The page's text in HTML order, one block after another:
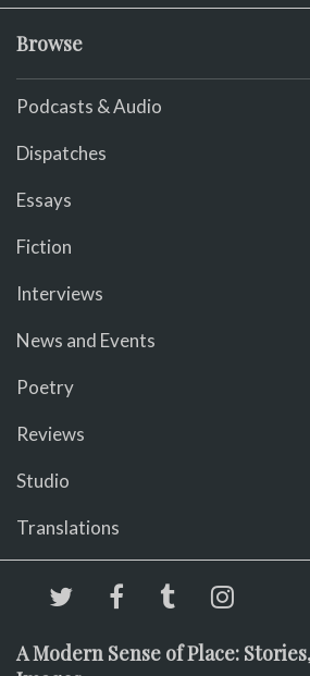
Browse
Podcasts & Audio
Dispatches
Essays
Fiction
Interviews
News and Events
Poetry
Reviews
Studio
Translations
A Modern Sense of Place: